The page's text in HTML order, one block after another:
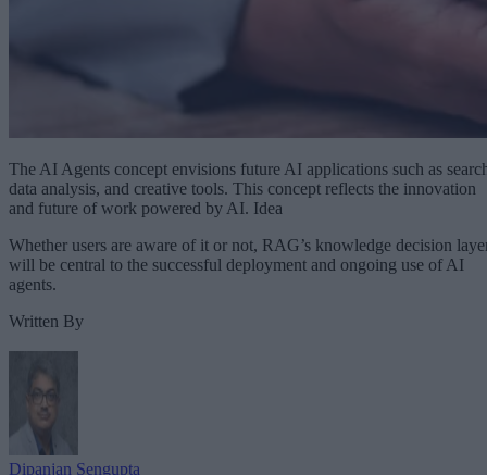
The AI Agents concept envisions future AI applications such as
data analysis, and creative tools. This concept reflects the innovation
and future of work powered by AI. Idea
Whether users are aware of it or not, RAG’s knowledge decision
will be central to the successful deployment and ongoing use of AI
agents.
Written By
Dipanjan Sengupta